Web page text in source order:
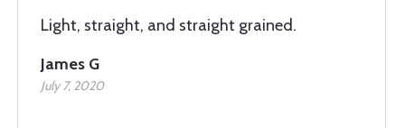
Light, straight, and straight grained.
James G
July 7, 2020